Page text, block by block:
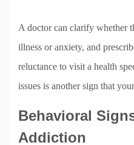
A doctor can clarify whether
illness or anxiety, and
reluctance to visit a health
issues is another sign that
Behavioral
Addiction